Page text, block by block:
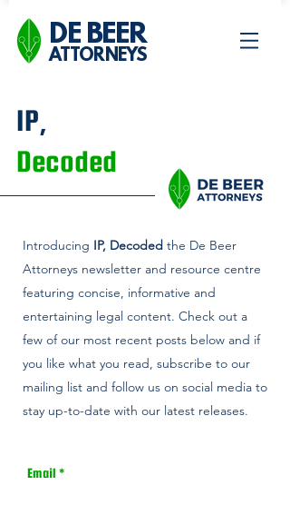
DE BEER
ATTORNEYS
IP,
Decoded
Introducing IP, Decoded the De Beer
Attorneys newsletter and resource centre
featuring concise, informative and
entertaining legal content. Check out a
few of our most recent posts below and if
you like what you read, subscribe to our
mailing list and follow us on social media to
stay up-to-date with our latest releases.
Email